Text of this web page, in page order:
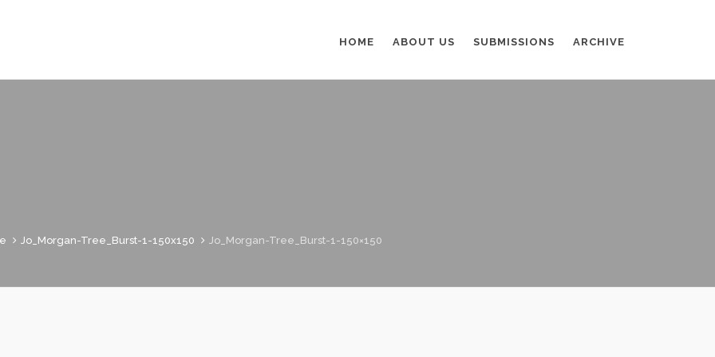
HOME ABOUT US SUBMISSIONS ARCHIVE
Jo_Morgan-Tree_Burst-1-150x150 Jo_Morgan-Tree_Burst-1-150×150